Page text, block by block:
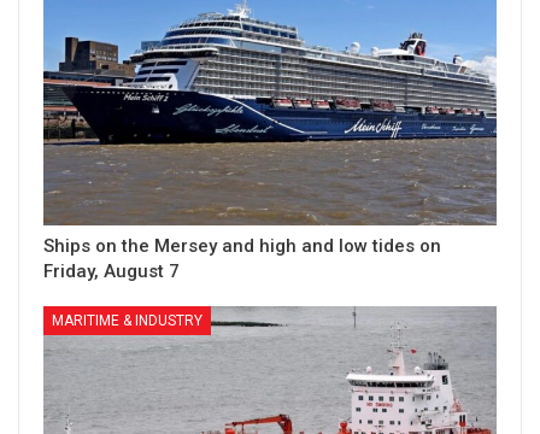
Ships on the Mersey and high and low tides on
Friday, August 7
MARITIME & INDUSTRY